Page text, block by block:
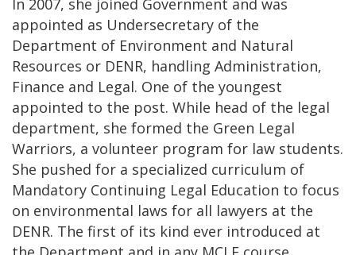
appointed as Undersecretary of the
Department of Environment and Natural
Resources or DENR, handling Administration,
Finance and Legal. One of the youngest
appointed to the post. While head of the legal
department, she formed the Green Legal
Warriors, a volunteer program for law students.
She pushed for a specialized curriculum of
Mandatory Continuing Legal Education to focus
on environmental laws for all lawyers at the
DENR. The first of its kind ever introduced at